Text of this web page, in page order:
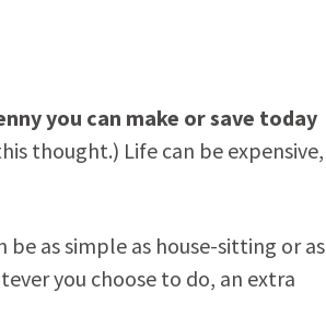
you can make or save today
thought.) Life can be expensive,
as simple as house-sitting or as
you choose to do, an extra